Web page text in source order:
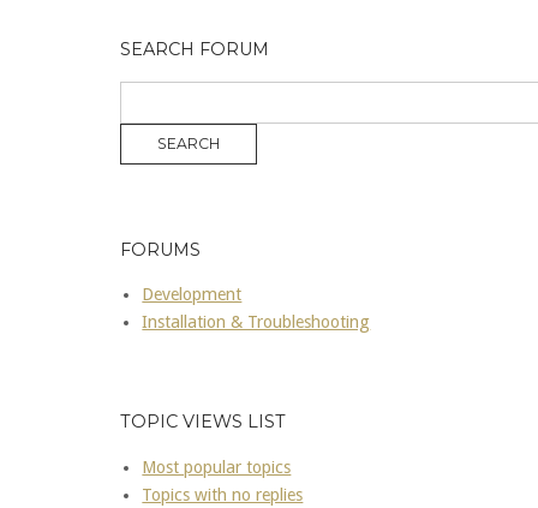
SEARCH FORUM
FORUMS
Development
Installation & Troubleshooting
TOPIC VIEWS LIST
Most popular topics
Topics with no replies